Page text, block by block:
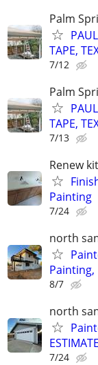
Palm
TAPE,
7/12
Palm
TAPE,
7/13
Renew
Painting
7/24
north
Painting,
8/7
north
7/24